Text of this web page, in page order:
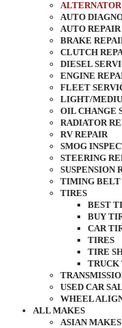
AUTO
AUTO REPAIR
BRAKE
CLUTCH
DIESEL
ENGINE
FLEET
LIGHT/
OIL CHANGE
RADIATOR
RV REPAIR
SMOG
STEERING
SUSPENSION
TIMING BELT
TIRES
BEST
BUY
CAR
TIRES
TIRE
TRUCK
USED CAR
WHEEL
ALL MAKES
ASIAN MAKES